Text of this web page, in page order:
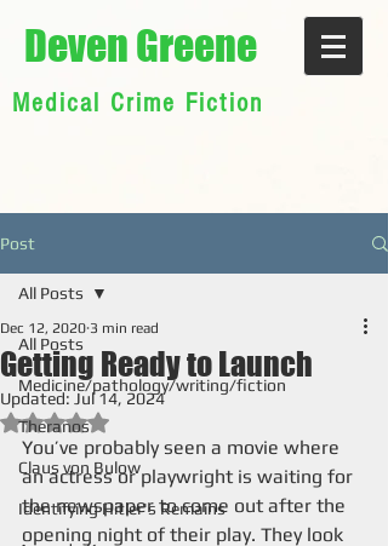
Deven Greene
Medical Crime Fiction
Post
All Posts
Medicine/pathology/writing/fiction
Theranos
Claus von Bulow
Identifying Hitler's Remains
All Posts
Getting Ready to Launch
Dec 12, 2020 3 min read
Updated: Jul 14, 2024
Rated NaN out of 5 stars.
You’ve probably seen a movie where
an actress or playwright is waiting for
the newspaper to come out after the
opening night of their play. They look